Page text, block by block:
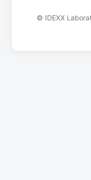
© IDEXX